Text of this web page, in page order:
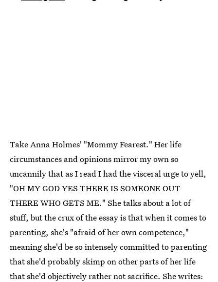
Take Anna Holmes' "Mommy Fearest." Her life
circumstances and opinions mirror my own so
uncannily that as I read I had the visceral urge to yell,
"OH MY GOD YES THERE IS SOMEONE OUT
THERE WHO GETS ME." She talks about a lot of
stuff, but the crux of the essay is that when it comes to
parenting, she's "afraid of her own competence,"
meaning she'd be so intensely committed to parenting
that she'd probably skimp on other parts of her life
that she'd objectively rather not sacrifice. She writes: